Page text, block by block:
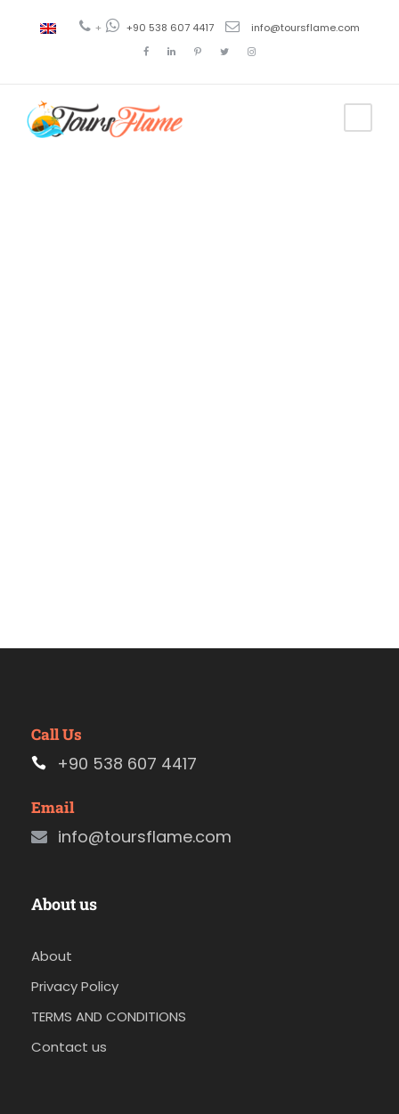
+ +90 538 607 4417 info@toursflame.com
Call Us
+90 538 607 4417
Email
info@toursflame.com
About us
About
Privacy Policy
TERMS AND CONDITIONS
Contact us